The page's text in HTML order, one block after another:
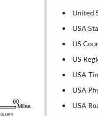
United
USA
US
US
USA
USA
USA